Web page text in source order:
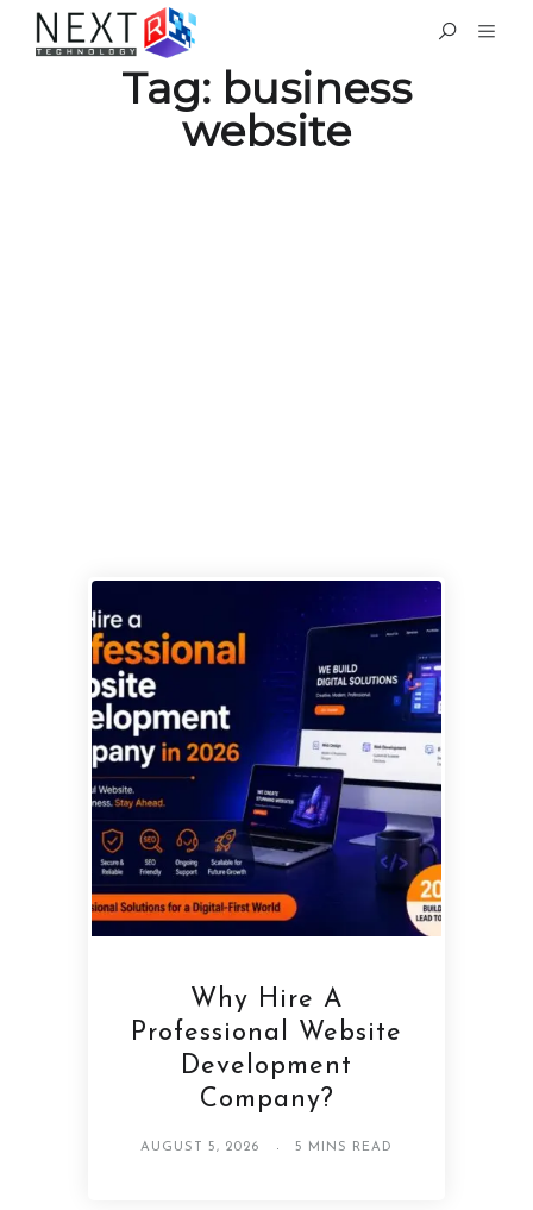
Tag: business
website
Why Hire A
Professional Website
Development
Company?
AUGUST 5, 2026 5 MINS READ